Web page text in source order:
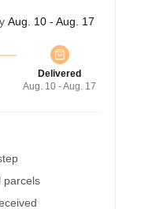
Aug. 10 - Aug. 17
Delivered
Aug. 10 - Aug. 17
parcels